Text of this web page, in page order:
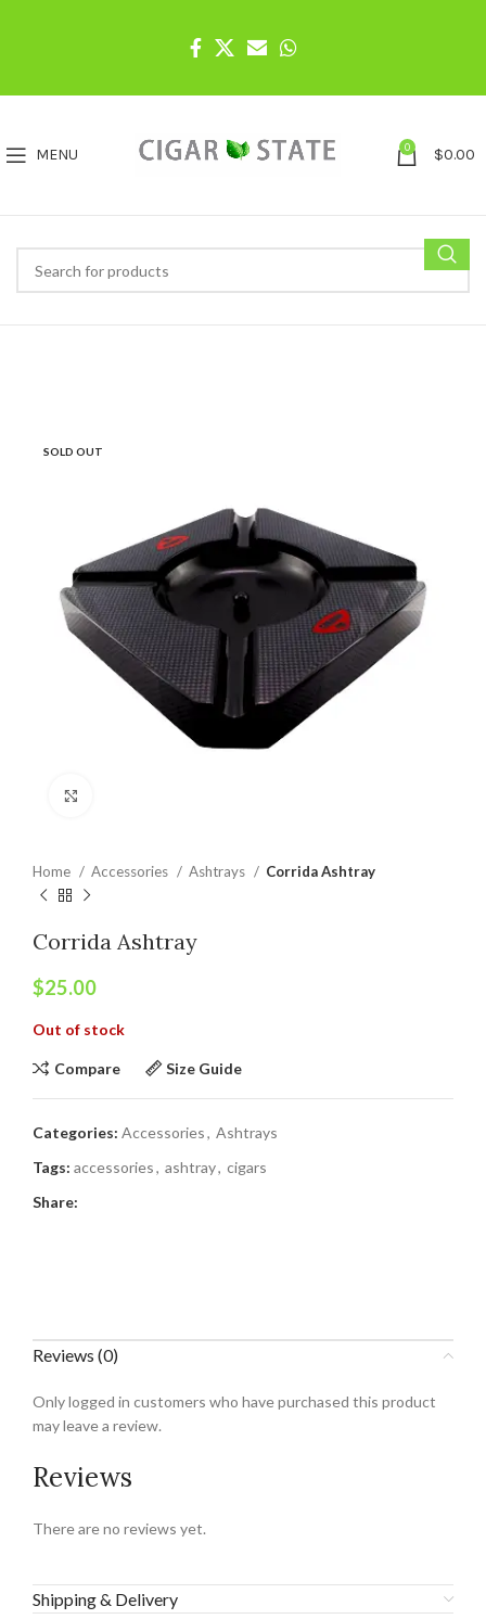
MENU 0 $0.00
SOLD OUT
Home Accessories Ashtrays Corrida Ashtray
Corrida Ashtray
$25.00
Out of stock
Compare Size Guide
Categories: Accessories, Ashtrays
Tags: accessories, ashtray, cigars
Share:
Reviews (0)
Reviews
There are no reviews yet.
Only logged in customers who have purchased this product
may leave a review.
Shipping & Delivery